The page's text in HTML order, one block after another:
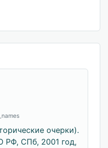
очерки).
РФ, СПб, 2001 год,